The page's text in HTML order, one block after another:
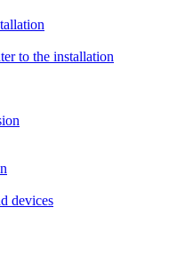
to the installation
devices